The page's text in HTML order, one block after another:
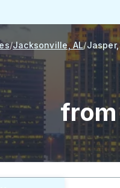
Jacksonville, AL Jasper,
from
or round trip: